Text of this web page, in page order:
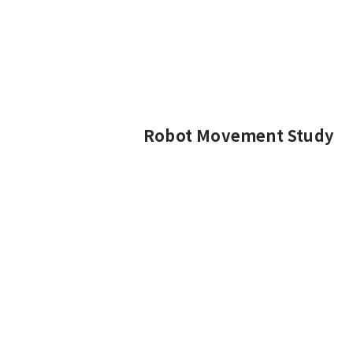
Robot Movement Study